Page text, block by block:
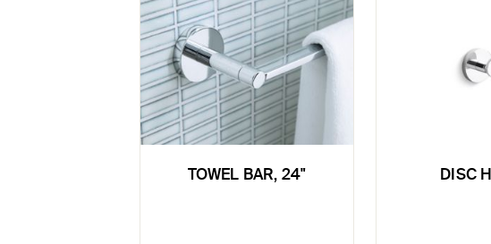
TOWEL BAR, 24" DISC